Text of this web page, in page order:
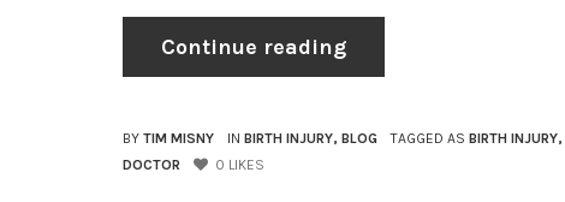
Continue reading
BY TIM MISNY IN BIRTH INJURY, BLOG TAGGED AS BIRTH INJURY,
DOCTOR
0 LIKES